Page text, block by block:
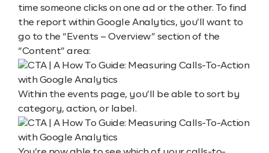
time someone clicks on one ad or the other. To find
the report within Google Analytics, you’ll want to
go to the “Events – Overview” section of the
“Content” area:
Within the events page, you’ll be able to sort by
category, action, or label.